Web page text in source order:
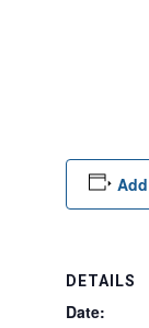
DETAILS
Date: